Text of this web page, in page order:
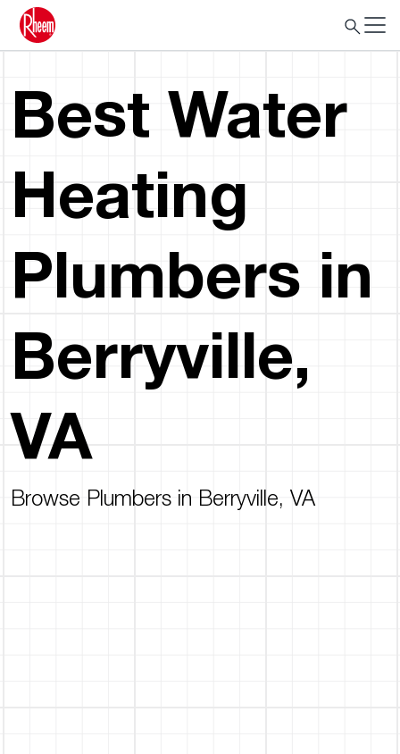
Best Water
Heating
Plumbers in
Berryville,
VA
Browse Plumbers in Berryville, VA